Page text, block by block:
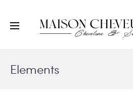
Elements